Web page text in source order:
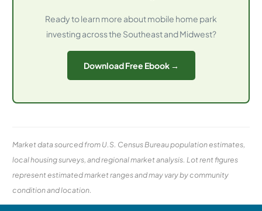
Ready to learn more about mobile home park
investing across the Southeast and Midwest?
Download Free Ebook →
Market data sourced from U.S. Census Bureau population estimates,
local housing surveys, and regional market analysis. Lot rent figures
represent estimated market ranges and may vary by community
condition and location.